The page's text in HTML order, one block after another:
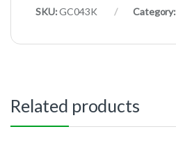
SKU:GC043K Category:
Related products